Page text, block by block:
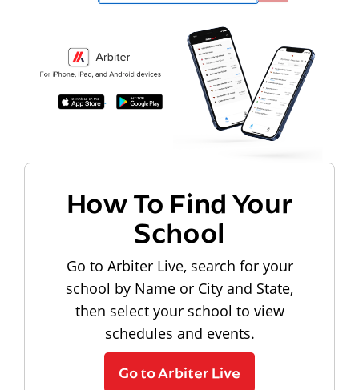
How To Find Your
School
Go to Arbiter Live, search for your
school by Name or City and State,
then select your school to view
schedules and events.
Go to Arbiter Live